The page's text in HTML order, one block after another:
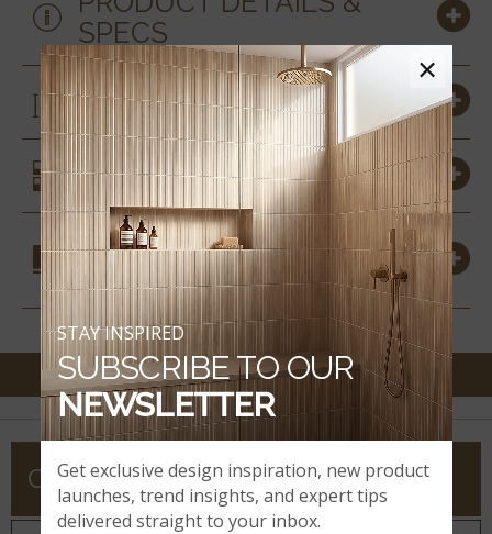
SPECS
SIZES
SIMILAR STYLES
COORDINATING
MATERIALS
COMPANY
×
Get exclusive design inspiration, new product
launches, trend insights, and expert tips
delivered straight to your inbox.
STAY INSPIRED
SUBSCRIBE TO OUR
NEWSLETTER